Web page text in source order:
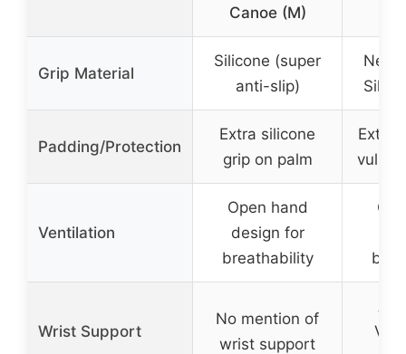
Canoe (M)
Grip Material
Silicone (super
anti-slip)
Padding/Protection
Extra silicone
grip on palm
Extra
Ventilation
Open hand
design for
breathability
Wrist Support
No mention of
wrist support